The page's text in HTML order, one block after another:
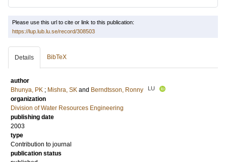
Please use this url to cite or link to this publication:
https://lup.lub.lu.se/record/308503
Details BibTeX
author
Bhunya, PK ; Mishra, SK and Berndtsson, Ronny LU
organization
Division of Water Resources Engineering
publishing date
2003
type
Contribution to journal
publication status